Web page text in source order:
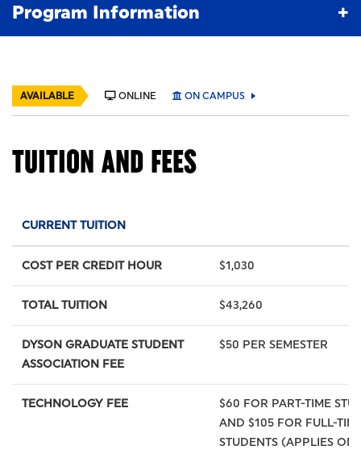
Program Information
AVAILABLE ONLINE ON CAMPUS
TUITION AND FEES
CURRENT TUITION
COST PER CREDIT HOUR $1,030
TOTAL TUITION $43,260
DYSON GRADUATE STUDENT
ASSOCIATION FEE
$50 PER SEMESTER
TECHNOLOGY FEE
$60 FOR PART-TIME
AND $105 FOR FULL-
STUDENTS (APPLIES